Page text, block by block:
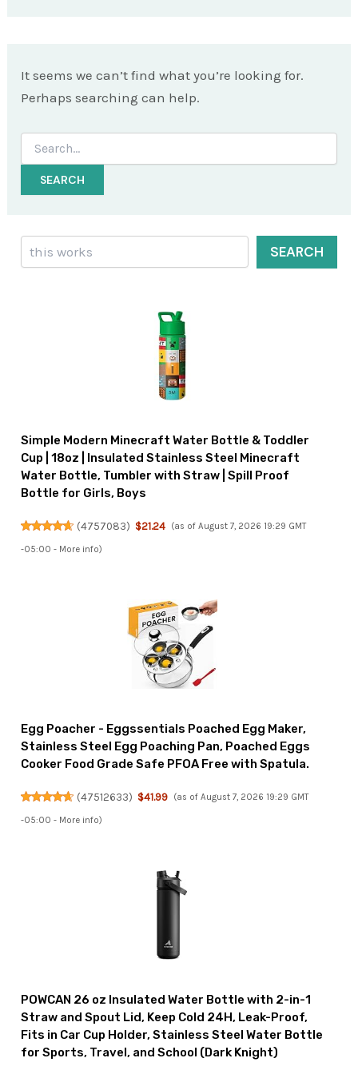
It seems we can’t find what you’re looking for.
Perhaps searching can help.
Search
for:
Search
SEARCH
Simple Modern Minecraft Water Bottle & Toddler
Cup | 18oz | Insulated Stainless Steel Minecraft
Water Bottle, Tumbler with Straw | Spill Proof
Bottle for Girls, Boys
(4757083) $21.24 (as of August 7, 2026 19:29 GMT
-05:00 - More info)
Egg Poacher - Eggssentials Poached Egg Maker,
Stainless Steel Egg Poaching Pan, Poached Eggs
Cooker Food Grade Safe PFOA Free with Spatula.
(47512633) $41.99 (as of August 7, 2026 19:29 GMT
-05:00 - More info)
POWCAN 26 oz Insulated Water Bottle with 2-in-1
Straw and Spout Lid, Keep Cold 24H, Leak-Proof,
Fits in Car Cup Holder, Stainless Steel Water Bottle
for Sports, Travel, and School (Dark Knight)